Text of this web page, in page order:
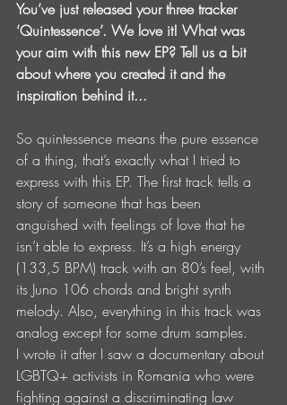
You’ve just released your three tracker
‘Quintessence’. We love it! What was
your aim with this new EP? Tell us a bit
about where you created it and the
inspiration behind it...
So quintessence means the pure essence
of a thing, that’s exactly what I tried to
express with this EP. The first track tells a
story of someone that has been
anguished with feelings of love that he
isn’t able to express. It’s a high energy
(133,5 BPM) track with an 80’s feel, with
its Juno 106 chords and bright synth
melody. Also, everything in this track was
analog except for some drum samples.
I wrote it after I saw a documentary about
LGBTQ+ activists in Romania who were
fighting against a discriminating law